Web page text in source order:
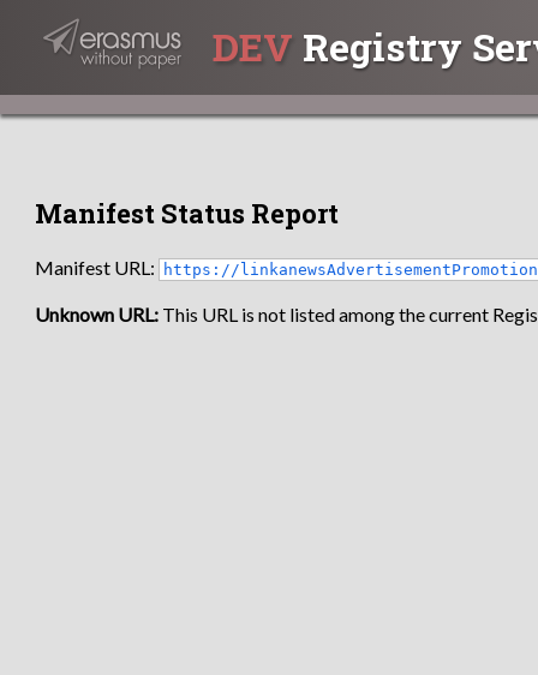
DEV Registry
Manifest Status Report
Manifest URL: https://
Unknown URL: This URL is not listed among the current